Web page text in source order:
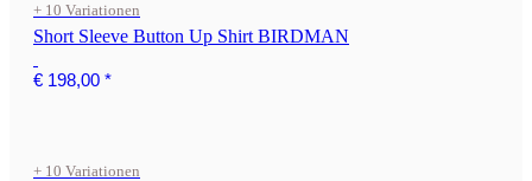
+ 10 Variationen
Short Sleeve Button Up Shirt BIRDMAN
€ 198,00 *
+ 10 Variationen